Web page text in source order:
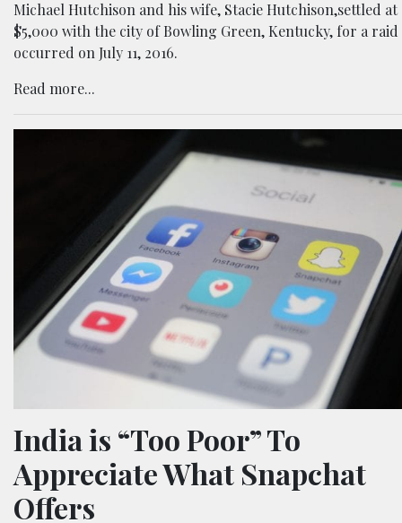
Michael Hutchison and his wife, Stacie Hutchison,settled at
$5,000 with the city of Bowling Green, Kentucky, for a
occurred on July 11, 2016.
Read more...
India is “Too Poor” To
Appreciate What Snapchat
Offers